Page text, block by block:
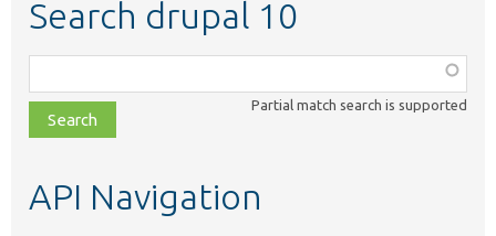
Search drupal 10
class,
file,
topic,
Partial match search is supported
API Navigation